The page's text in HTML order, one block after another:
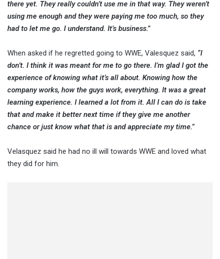
there yet. They really couldn’t use me in that way. They weren’t
using me enough and they were paying me too much, so they
had to let me go. I understand. It’s business.”
When asked if he regretted going to WWE, Valesquez said, “I
don’t. I think it was meant for me to go there. I’m glad I got the
experience of knowing what it’s all about. Knowing how the
company works, how the guys work, everything. It was a great
learning experience. I learned a lot from it. All I can do is take
that and make it better next time if they give me another
chance or just know what that is and appreciate my time.”
Velasquez said he had no ill will towards WWE and loved what
they did for him.